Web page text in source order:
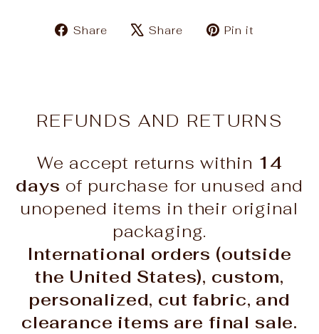
Share
ShareShare
TweetPin it
REFUNDS AND RETURNS
We accept returns within 14
days of purchase for unused and
unopened items in their original
packaging.
International orders (outside
the United States), custom,
personalized, cut fabric, and
clearance items are final sale.